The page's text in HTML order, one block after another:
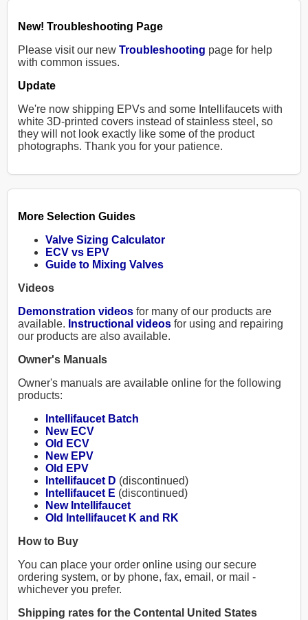
New! Troubleshooting Page
Please visit our new Troubleshooting page for help
with common issues.
Update
We're now shipping EPVs and some Intellifaucets with
white 3D-printed covers instead of stainless steel, so
they will not look exactly like some of the product
photographs. Thank you for your patience.
More Selection Guides
Valve Sizing Calculator
ECV vs EPV
Guide to Mixing Valves
Videos
Demonstration videos for many of our products are
available. Instructional videos for using and repairing
our products are also available.
Owner's Manuals
Owner's manuals are available online for the following
products:
Intellifaucet Batch
New ECV
Old ECV
New EPV
Old EPV
Intellifaucet D (discontinued)
Intellifaucet E (discontinued)
New Intellifaucet
Old Intellifaucet K and RK
How to Buy
You can place your order online using our secure
ordering system, or by phone, fax, email, or mail -
whichever you prefer.
Shipping rates for the Contental United States